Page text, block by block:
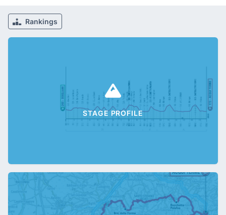
Rankings
STAGE PROFILE